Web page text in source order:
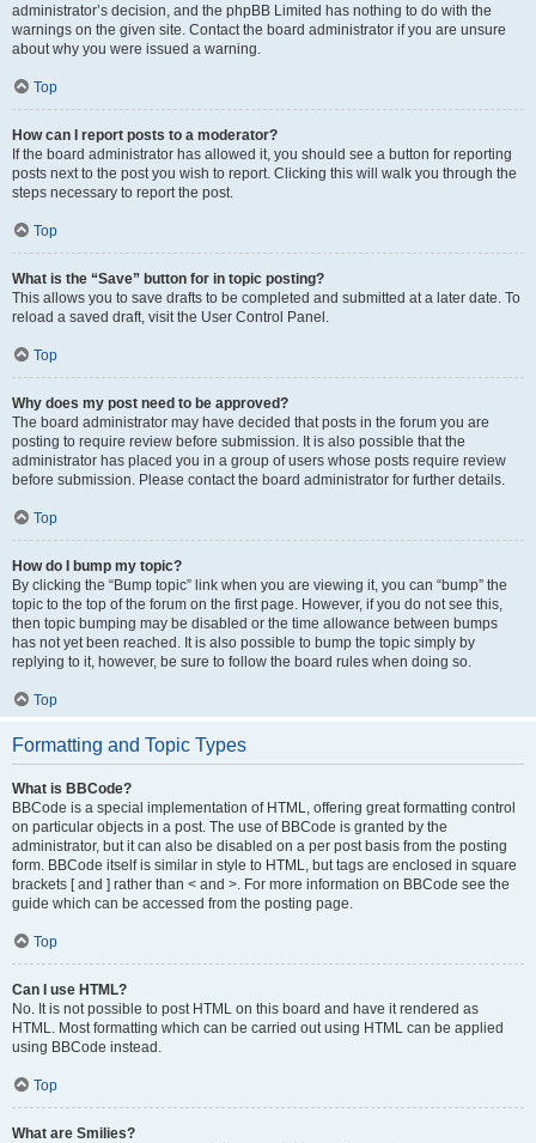
administrator’s decision, and the phpBB Limited has nothing to do with the
warnings on the given site. Contact the board administrator if you are unsure
about why you were issued a warning.
Top
How can I report posts to a moderator?
If the board administrator has allowed it, you should see a button for reporting
posts next to the post you wish to report. Clicking this will walk you through the
steps necessary to report the post.
Top
What is the “Save” button for in topic posting?
This allows you to save drafts to be completed and submitted at a later date. To
reload a saved draft, visit the User Control Panel.
Top
Why does my post need to be approved?
The board administrator may have decided that posts in the forum you are
posting to require review before submission. It is also possible that the
administrator has placed you in a group of users whose posts require review
before submission. Please contact the board administrator for further details.
Top
How do I bump my topic?
By clicking the “Bump topic” link when you are viewing it, you can “bump” the
topic to the top of the forum on the first page. However, if you do not see this,
then topic bumping may be disabled or the time allowance between bumps
has not yet been reached. It is also possible to bump the topic simply by
replying to it, however, be sure to follow the board rules when doing so.
Top
Formatting and Topic Types
What is BBCode?
BBCode is a special implementation of HTML, offering great formatting control
on particular objects in a post. The use of BBCode is granted by the
administrator, but it can also be disabled on a per post basis from the posting
form. BBCode itself is similar in style to HTML, but tags are enclosed in square
brackets [ and ] rather than < and >. For more information on BBCode see the
guide which can be accessed from the posting page.
Top
Can I use HTML?
No. It is not possible to post HTML on this board and have it rendered as
HTML. Most formatting which can be carried out using HTML can be applied
using BBCode instead.
Top
What are Smilies?